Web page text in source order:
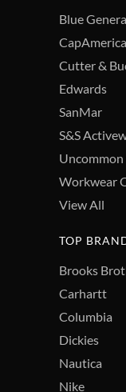
Blue
CapAmerica
Cutter &
Edwards
SanMar
S&S
Uncommon
Workwear
View All
TOP
Brooks
Carhartt
Columbia
Dickies
Nautica
Nike